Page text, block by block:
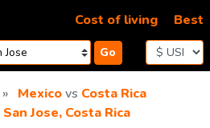
Go
Cost of living Best
Mexicovs Costa Rica
San Jose, Costa Rica